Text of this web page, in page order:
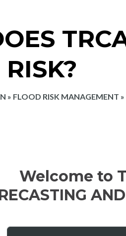
» FLOOD RISK MANAGEMENT »
Welcome to